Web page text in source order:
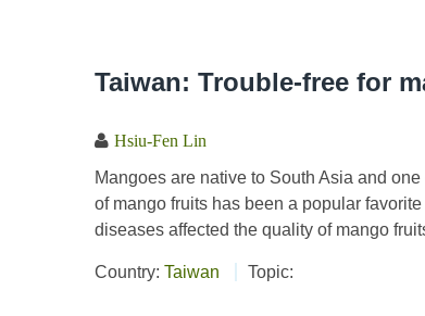
Taiwan: Trouble-free for
Hsiu-Fen Lin
Mangoes are native to South Asia and
of mango fruits has been a popular
diseases affected the quality of mango
Country: Taiwan Topic: